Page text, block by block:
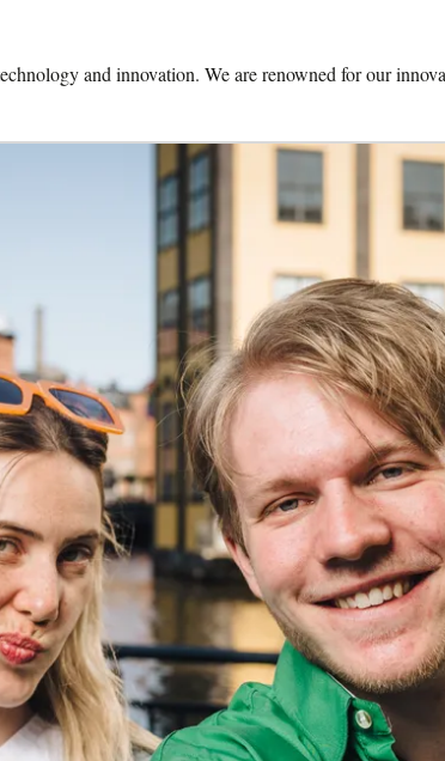
and innovation. We are renowned for our